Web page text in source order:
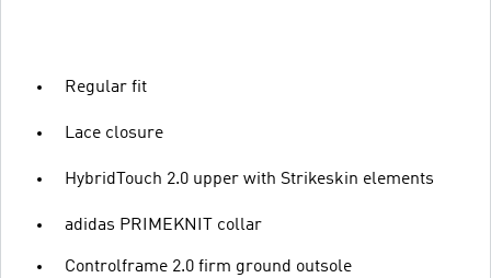
Regular fit
Lace closure
HybridTouch 2.0 upper with Strikeskin elements
adidas PRIMEKNIT collar
Controlframe 2.0 firm ground outsole